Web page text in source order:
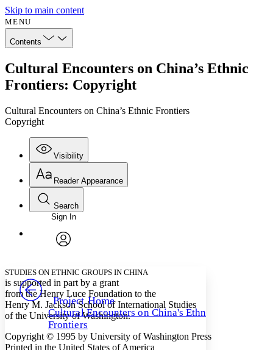
Skip to main content
MENU
Contents
Cultural Encounters on China’s Ethnic
Frontiers: Copyright
Cultural Encounters on China’s Ethnic Frontiers
Copyright
Visibility
Annotations
Others
Your highlights
Reader Appearance
Font
Font style
Decrease font size
Decrease font size Increase font size
Color Scheme
Search
Enter search criteria
Search within:
PROJECT
Sign In
Project Home
Cultural Encounters on China's Ethnic
Frontiers
STUDIES ON ETHNIC GROUPS IN CHINA
is supported in part by a grant
from the Henry Luce Foundation to the
Henry M. Jackson School of International Studies
of the University of Washington.
Copyright © 1995 by University of Washington Press
Printed in the United States of America